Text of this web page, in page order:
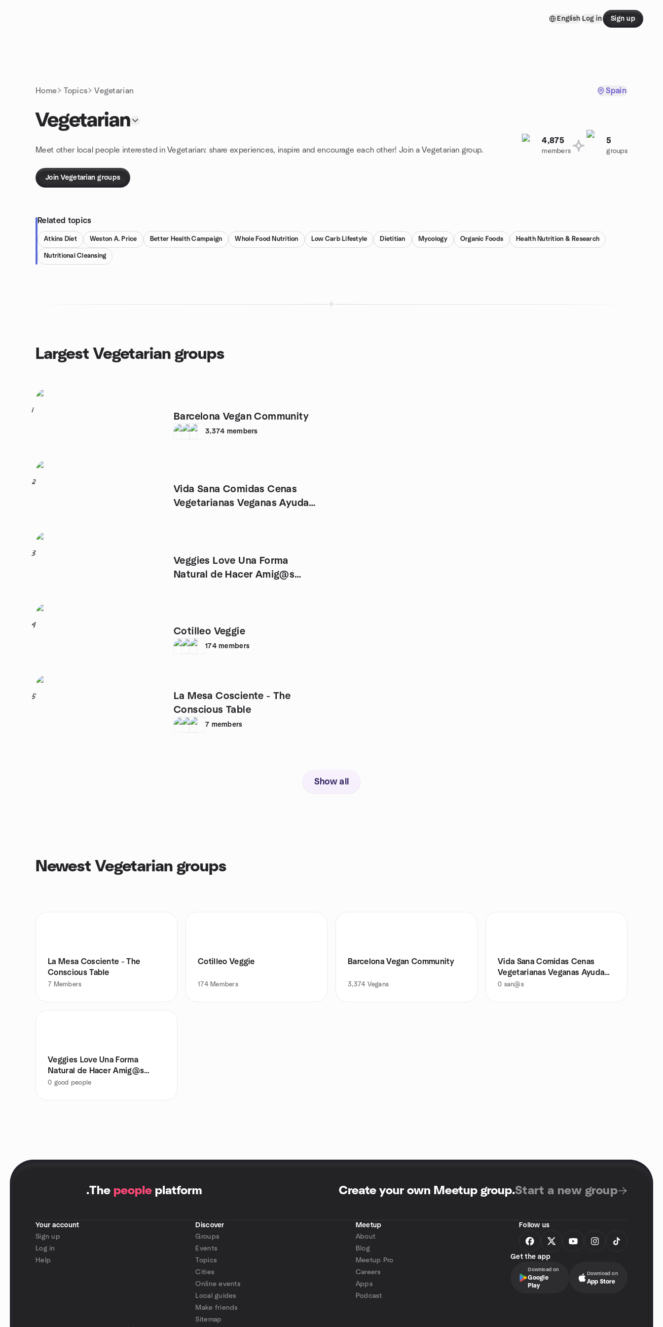
English Log in Sign up
Home Topics Vegetarian Spain
Vegetarian
Meet other local people interested in Vegetarian: share experiences, inspire and encourage each other! Join a Vegetarian group.
4,875
members
5
groups
Join Vegetarian groups
Related topics
Atkins Diet Weston A. Price Better Health Campaign Whole Food Nutrition Low Carb Lifestyle Dietitian Mycology Organic Foods Health Nutrition & Research
Nutritional Cleansing
Largest Vegetarian groups
1
Barcelona Vegan Community
3,374 members
2
Vida Sana Comidas Cenas
Vegetarianas Veganas Ayuda
3
Veggies Love Una Forma
Natural de Hacer Amig@s
4
Cotilleo Veggie
174 members
5
La Mesa Cosciente - The
Conscious Table
7 members
Show all
Newest Vegetarian groups
La Mesa Cosciente - The
Conscious Table
7 Members
Cotilleo Veggie
174 Members
Barcelona Vegan Community
3,374 Vegans
Vida Sana Comidas Cenas
Vegetarianas Veganas Ayuda
Animales
0 san@s
Veggies Love Una Forma
Natural de Hacer Amig@s
Vegetarian@s
0 good people
.The people platform Create your own Meetup group.Start a new group
Your account
Sign up
Log in
Help
Discover
Groups
Events
Topics
Cities
Online events
Local guides
Make friends
Sitemap
Meetup
About
Blog
Meetup Pro
Careers
Apps
Podcast
Follow us
Get the app
Download on
Google
Play
Download on
App Store